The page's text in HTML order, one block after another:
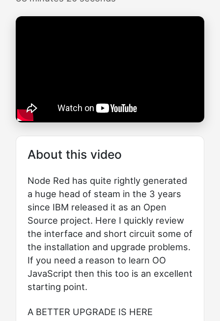
About this video
Node Red has quite rightly generated
a huge head of steam in the 3 years
since IBM released it as an Open
Source project. Here I quickly review
the interface and short circuit some of
the installation and upgrade problems.
If you need a reason to learn OO
JavaScript then this too is an excellent
starting point.
A BETTER UPGRADE IS HERE